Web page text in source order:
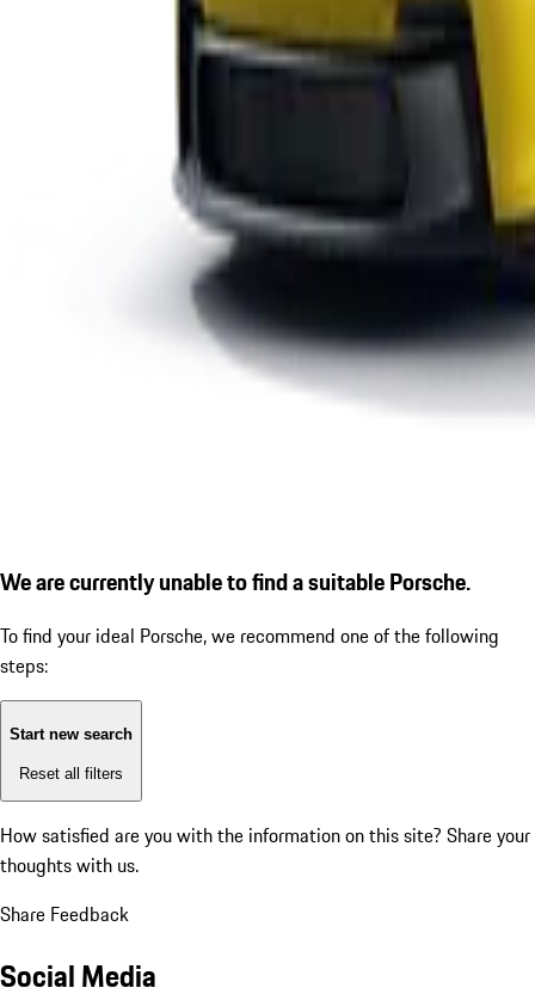
We are currently unable to find a suitable Porsche.
To find your ideal Porsche, we recommend one of the following
steps:
Start new search
Reset all filters
How satisfied are you with the information on this site? Share your
thoughts with us.
Share Feedback
Social Media